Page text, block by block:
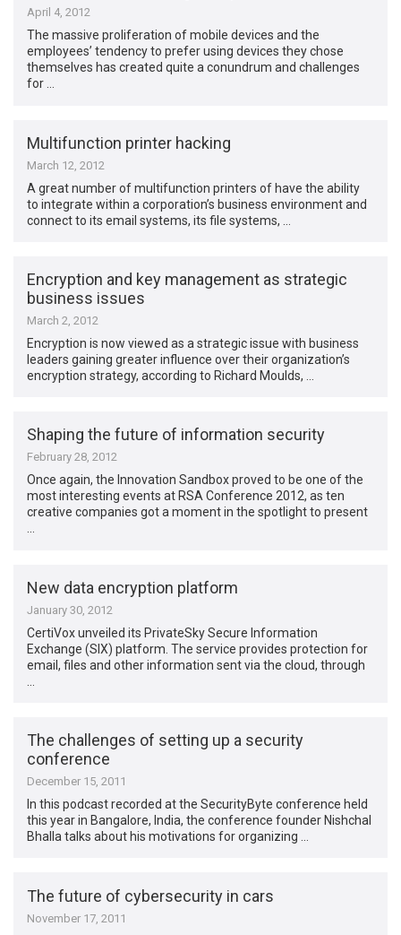
April 4, 2012
The massive proliferation of mobile devices and the
employees’ tendency to prefer using devices they chose
themselves has created quite a conundrum and challenges
for …
Multifunction printer hacking
March 12, 2012
A great number of multifunction printers of have the ability
to integrate within a corporation’s business environment and
connect to its email systems, its file systems, …
Encryption and key management as strategic
business issues
March 2, 2012
Encryption is now viewed as a strategic issue with business
leaders gaining greater influence over their organization’s
encryption strategy, according to Richard Moulds, …
Shaping the future of information security
February 28, 2012
Once again, the Innovation Sandbox proved to be one of the
most interesting events at RSA Conference 2012, as ten
creative companies got a moment in the spotlight to present
…
New data encryption platform
January 30, 2012
CertiVox unveiled its PrivateSky Secure Information
Exchange (SIX) platform. The service provides protection for
email, files and other information sent via the cloud, through
The challenges of setting up a security
conference
December 15, 2011
In this podcast recorded at the SecurityByte conference held
this year in Bangalore, India, the conference founder Nishchal
Bhalla talks about his motivations for organizing …
The future of cybersecurity in cars
November 17, 2011